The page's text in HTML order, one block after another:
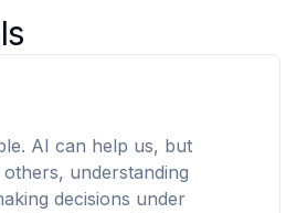
AI can help us, but
understanding
decisions under